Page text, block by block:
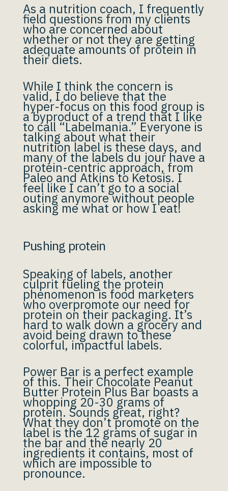
As a nutrition coach, I frequently
field questions from my clients
who are concerned about
whether or not they are getting
adequate amounts of protein in
their diets.
While I think the concern is
valid, I do believe that the
hyper-focus on this food group is
a byproduct of a trend that I like
to call “Labelmania.” Everyone is
talking about what their
nutrition label is these days, and
many of the labels du jour have a
protein-centric approach, from
Paleo and Atkins to Ketosis. I
feel like I can’t go to a social
outing anymore without people
asking me what or how I eat!
Pushing protein
Speaking of labels, another
culprit fueling the protein
phenomenon is food marketers
who overpromote our need for
protein on their packaging. It’s
hard to walk down a grocery and
avoid being drawn to these
colorful, impactful labels.
Power Bar is a perfect example
of this. Their Chocolate Peanut
Butter Protein Plus Bar boasts a
whopping 20-30 grams of
protein. Sounds great, right?
What they don’t promote on the
label is the 12 grams of sugar in
the bar and the nearly 20
ingredients it contains, most of
which are impossible to
pronounce.